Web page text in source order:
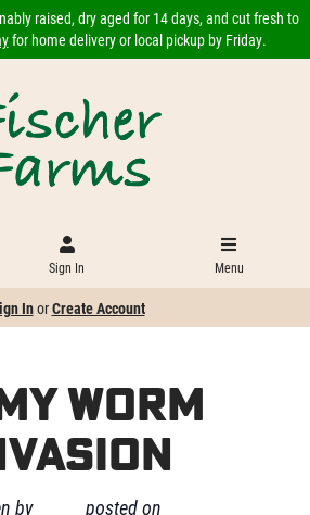
raised, dry aged for 14 days, and cut fresh to
for home delivery or local pickup by Friday.
Sign In Menu
InorCreate Account
Worm
by posted on